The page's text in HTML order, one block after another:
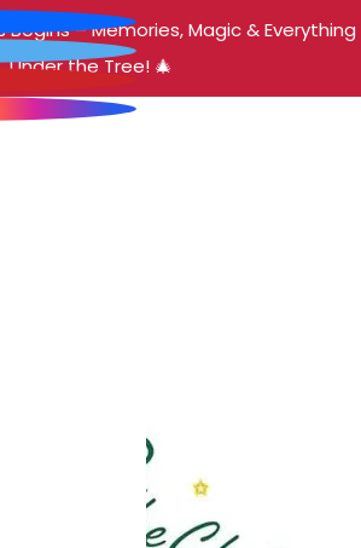
– Memories, Magic & Everything
Under the Tree! 🎄